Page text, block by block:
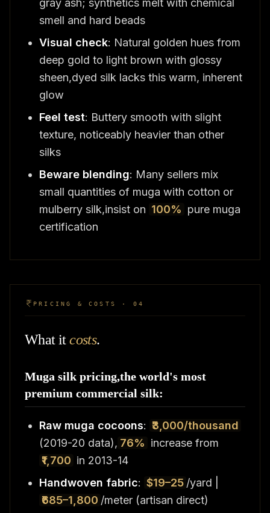
smell and hard beads
Visual check: Natural golden hues from
deep gold to light brown with glossy
sheen,dyed silk lacks this warm, inherent
glow
Feel test: Buttery smooth with slight
texture, noticeably heavier than other
silks
Beware blending: Many sellers mix
small quantities of muga with cotton or
mulberry silk,insist on 100% pure muga
certification
PRICING & COSTS · 04
What itcosts.
Muga silk pricing,the world's most
premium commercial silk:
Raw muga cocoons: ₹3,000/thousand
(2019-20 data), 76% increase from
₹1,700 in 2013-14
Handwoven fabric: $19–25 /yard |
₹685–1,800 /meter (artisan direct)